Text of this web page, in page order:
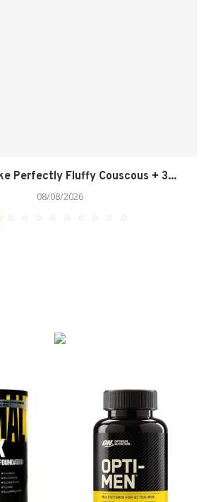
Perfectly Fluffy Couscous + 3...
08/08/2026